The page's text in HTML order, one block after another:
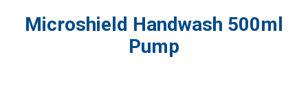
Microshield Handwash 500ml
Pump